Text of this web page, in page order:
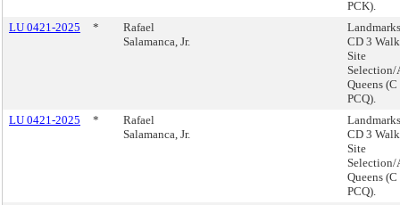
PCK).
LU 0421-2025
*
Rafael
Salamanca, Jr.
CD 3
Site
Queens
PCQ).
LU 0421-2025
*
Rafael
Salamanca, Jr.
CD 3
Site
Queens
PCQ).